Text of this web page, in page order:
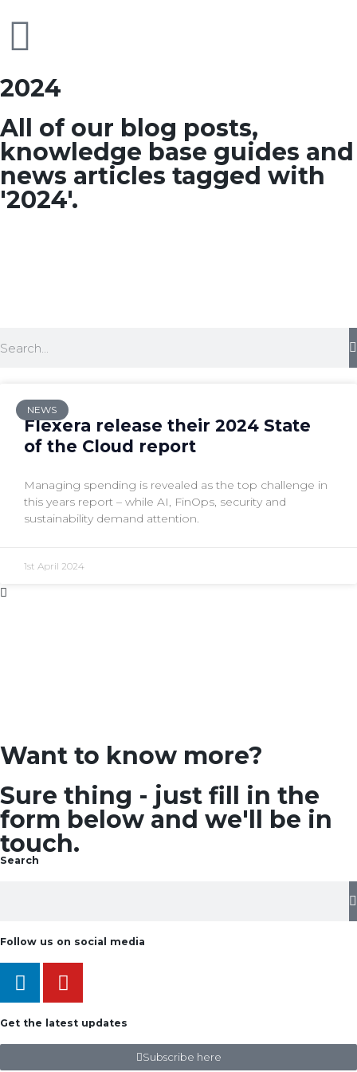
2024
All of our blog posts,
knowledge base guides and
news articles tagged with
'2024'.
NEWS
Flexera release their 2024 State
of the Cloud report
Managing spending is revealed as the top challenge in
this years report – while AI, FinOps, security and
sustainability demand attention.
1st April 2024
Want to know more?
Sure thing - just fill in the
form below and we'll be in
touch.
Search
Follow us on social media
Get the latest updates
Subscribe here